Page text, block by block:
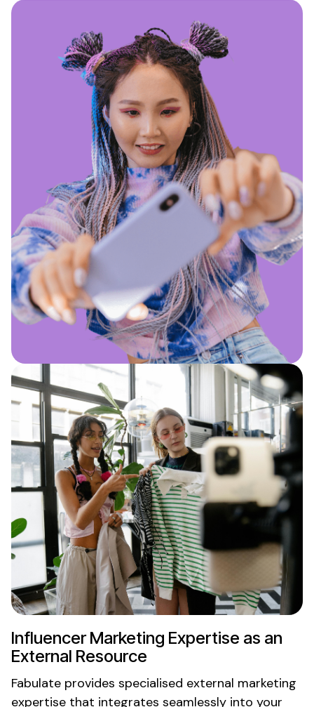
InfluencerMarketing Expertise as an
External Resource
Fabulate provides specialised external marketing
expertise that integrates seamlessly into your